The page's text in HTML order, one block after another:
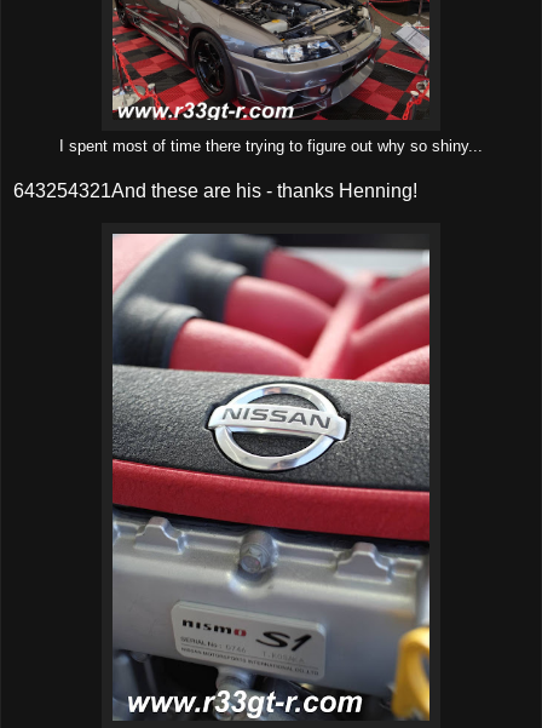
I spent most of time there trying to figure out why so shiny...
643254321And these are his - thanks Henning!